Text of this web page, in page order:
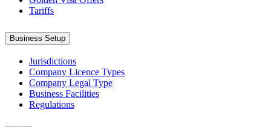
Tariffs
Business Setup
Jurisdictions
Company Licence Types
Company Legal Type
Business Facilities
Regulations